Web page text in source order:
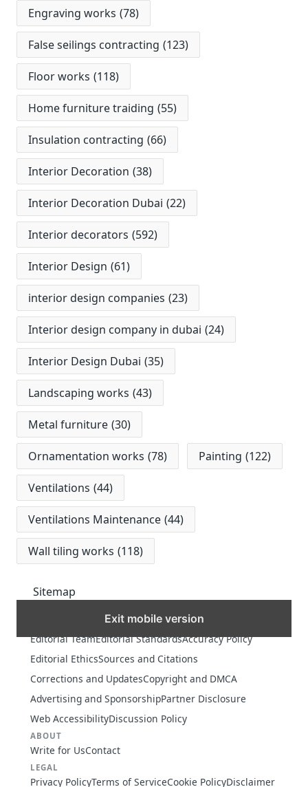
Engraving works (78)
False seilings contracting (123)
Floor works (118)
Home furniture traiding (55)
Insulation contracting (66)
Interior Decoration (38)
Interior Decoration Dubai (22)
Interior decorators (592)
Interior Design (61)
interior design companies (23)
Interior design company in dubai (24)
Interior Design Dubai (35)
Landscaping works (43)
Metal furniture (30)
Ornamentation works (78) Painting (122)
Ventilations (44)
Ventilations Maintenance (44)
Wall tiling works (118)
Sitemap
Exit mobile version
Editorial TeamEditorial StandardsAccuracy Policy
Editorial EthicsSources and Citations
Corrections and UpdatesCopyright and DMCA
Advertising and SponsorshipPartner Disclosure
Web AccessibilityDiscussion Policy
ABOUT
Write for UsContact
LEGAL
Privacy PolicyTerms of ServiceCookie PolicyDisclaimer